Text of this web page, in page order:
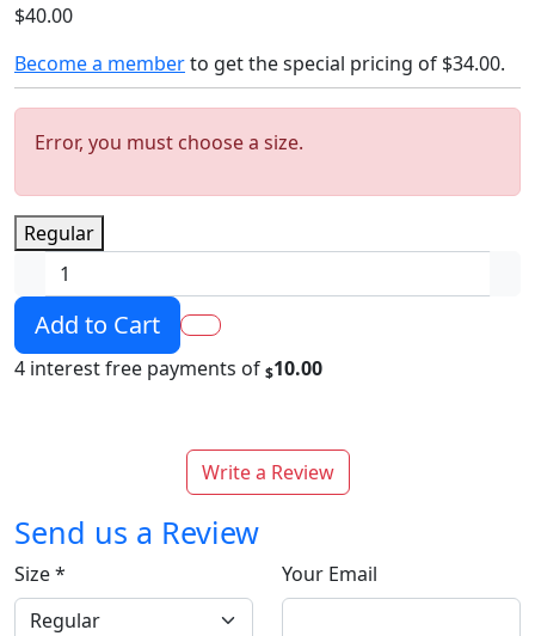
$40.00
Become a memberto get the special pricing of $34.00.
Error, you must choose a size.
Regular
Add to Cart
4 interest free payments of $10.00
Write a Review
Send us a Review
Size* Your Email